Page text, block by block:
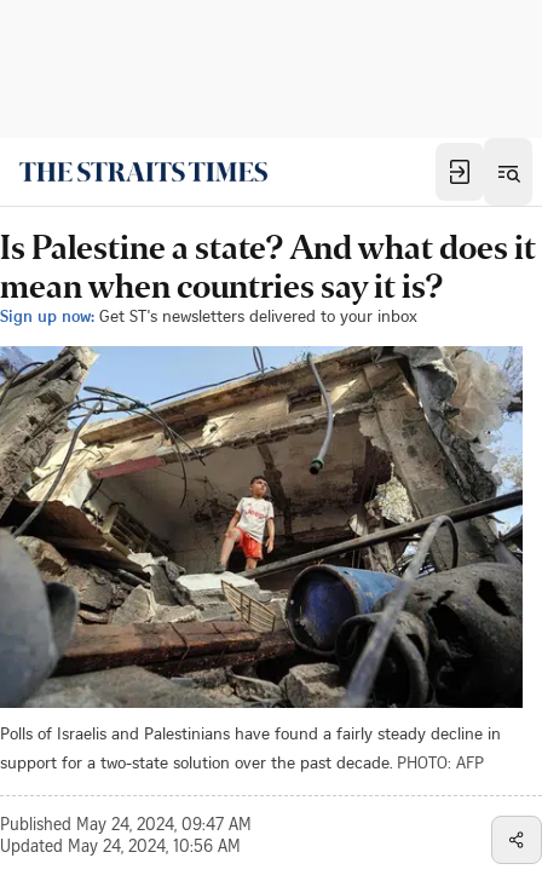
Is Palestine a state? And what does it
mean when countries say it is?
Sign up now: Get ST's newsletters delivered to your inbox
Polls of Israelis and Palestinians have found a fairly steady decline in
support for a two-state solution over the past decade. PHOTO: AFP
Published May 24, 2024, 09:47 AM
Updated May 24, 2024, 10:56 AM